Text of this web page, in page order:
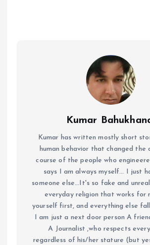
Kumar
Kumar has written mostly short
human behavior that changed the
course of the people who
says I am always myself... I just
someone else...It's so fake and
everyday religion that works for
yourself first, and everything else
I am just a next door person A
A Journalist ,who respects
regardless of his/her stature (but